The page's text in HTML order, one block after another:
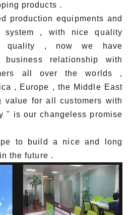
products .
equipments and
system , with nice quality
quality , now we have
relationship with
all over the worlds ,
, Europe , the Middle East
value for all customers with
" is our changeless promise
to build a nice and long
the future .